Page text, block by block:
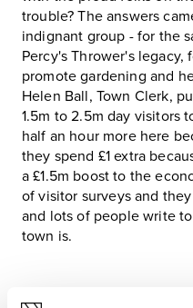
trouble? The answers
indignant group - for the
Percy's Thrower's
promote gardening and
Helen Ball, Town Clerk,
1.5m to 2.5m day visitors
half an hour more here
they spend £1 extra
a £1.5m boost to the
of visitor surveys and
and lots of people write
town is.